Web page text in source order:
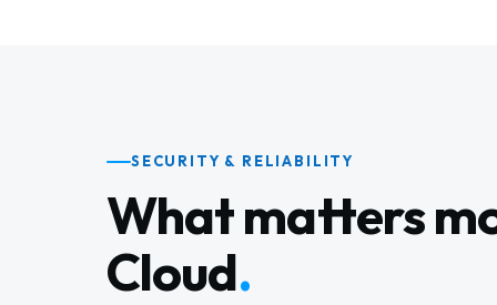
SECURITY & RELIABILITY
What matters
Cloud.